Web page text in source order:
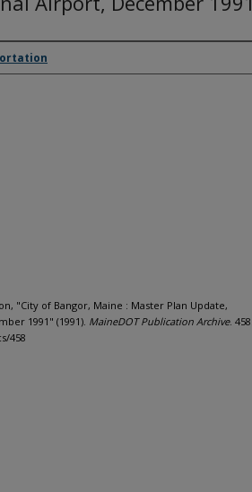
"City of Bangor, Maine : Master Plan Update,
1991" (1991). MaineDOT Publication Archive. 458.
458